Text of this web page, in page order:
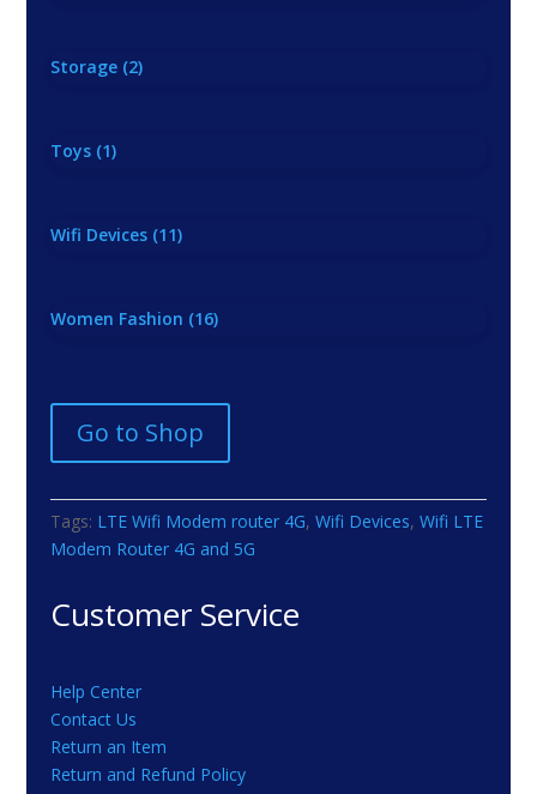
Storage (2)
Toys (1)
Wifi Devices (11)
Women Fashion (16)
Go to Shop
Tags: LTE Wifi Modem router 4G,Wifi Devices,Wifi LTE
Modem Router 4G and 5G
Customer Service
Help Center
Contact Us
Return an Item
Return and Refund Policy